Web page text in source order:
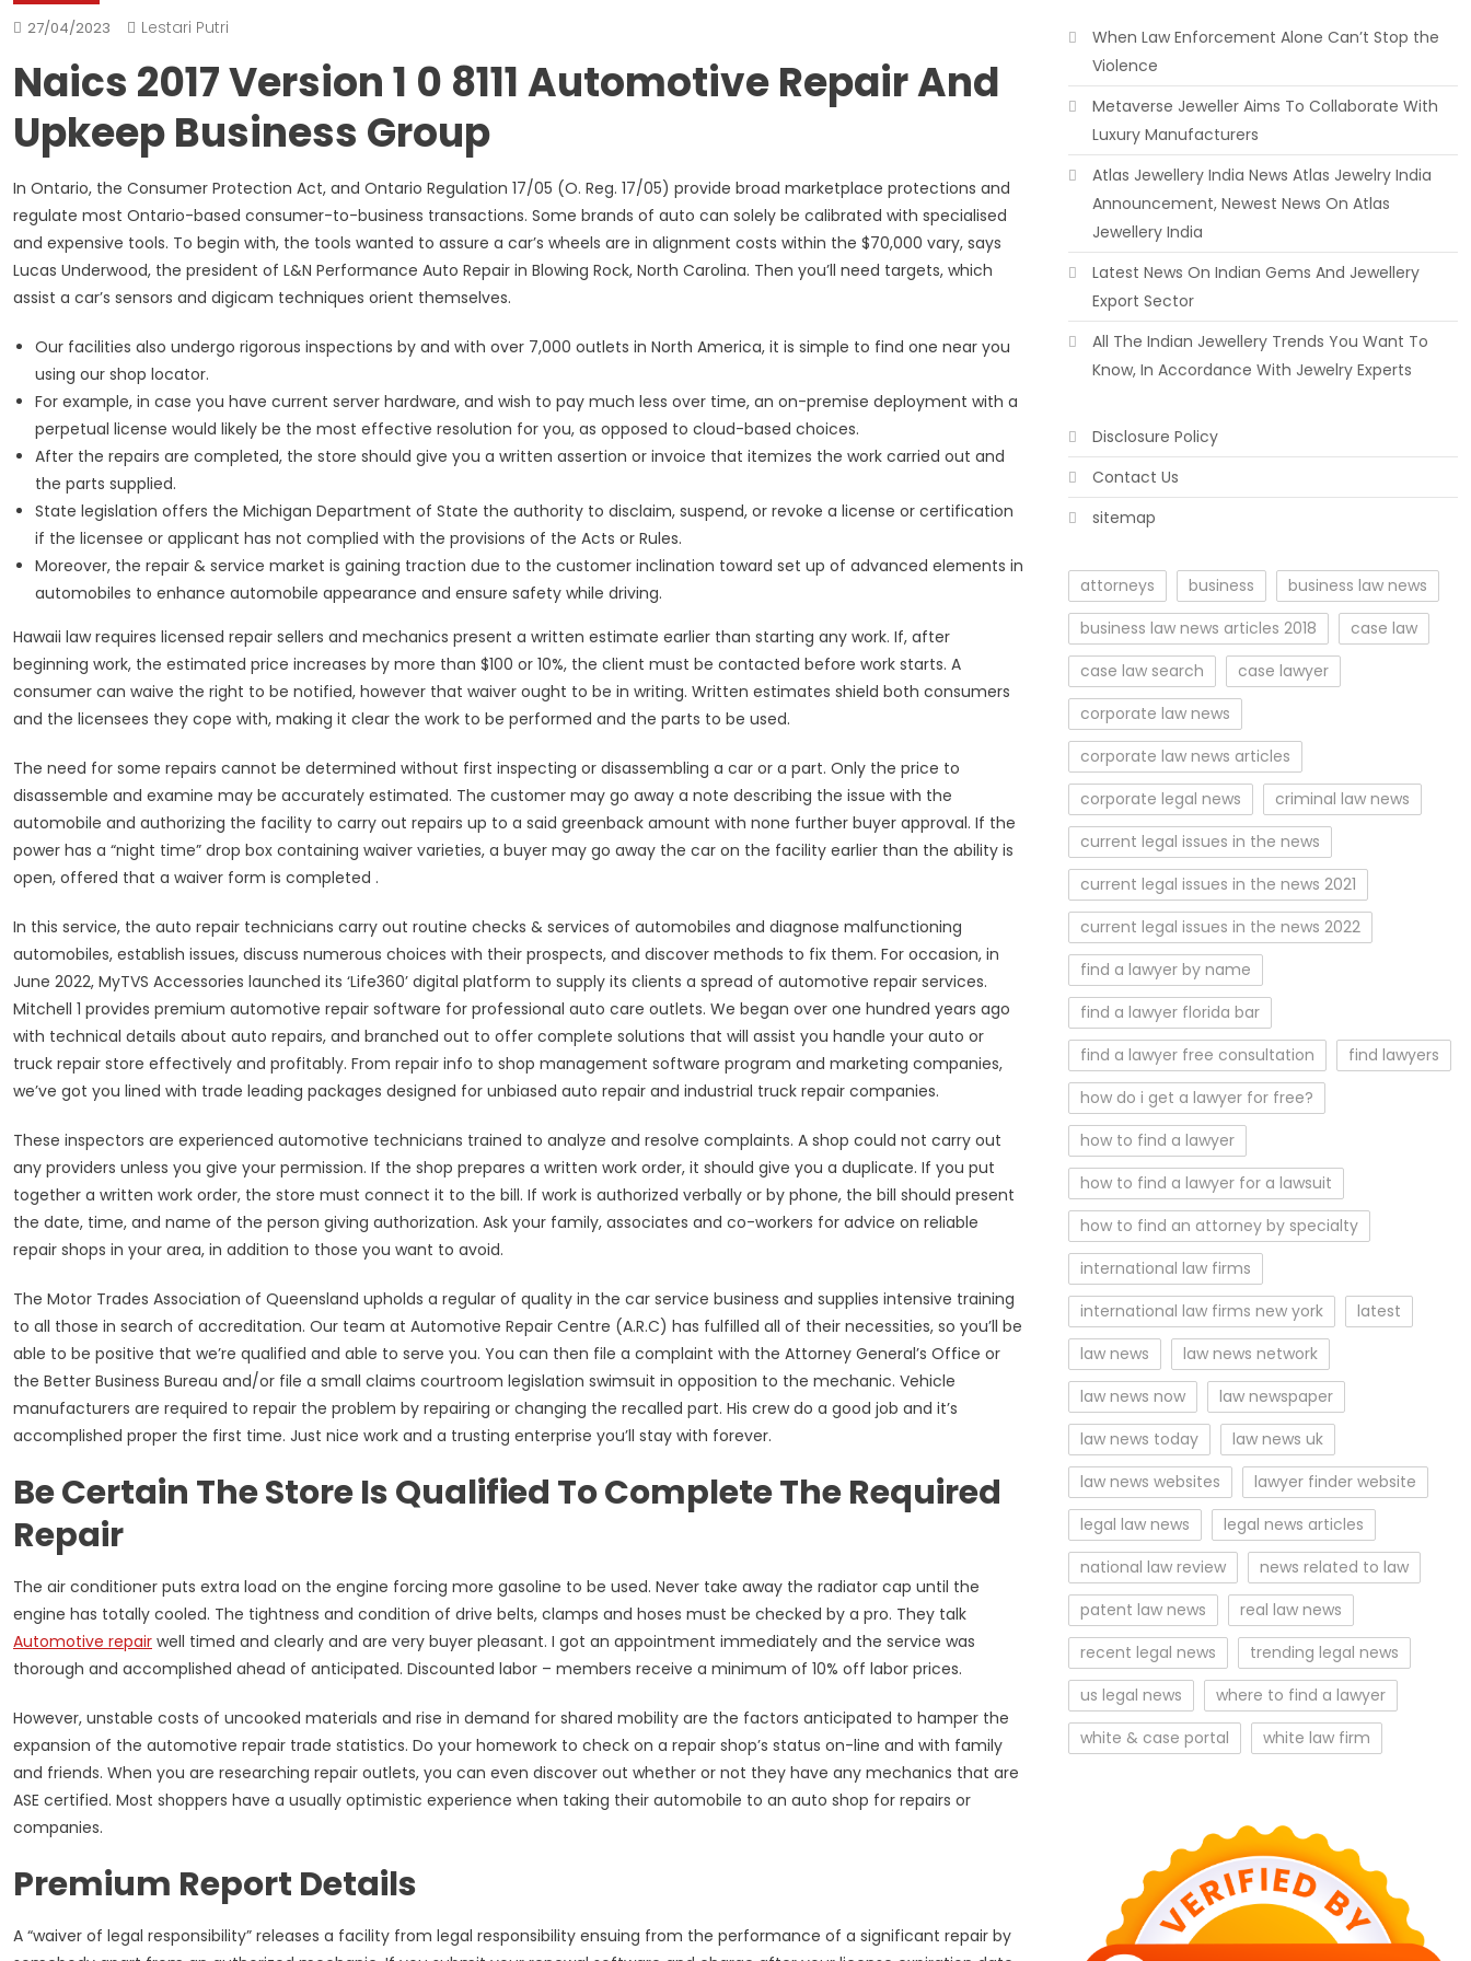
27/04/2023 Lestari Putri
Naics 2017 Version 1 0 8111 Automotive Repair And
Upkeep Business Group
In Ontario, the Consumer Protection Act, and Ontario Regulation 17/05 (O. Reg. 17/05) provide broad marketplace protections and
regulate most Ontario-based consumer-to-business transactions. Some brands of auto can solely be calibrated with specialised
and expensive tools. To begin with, the tools wanted to assure a car’s wheels are in alignment costs within the $70,000 vary, says
Lucas Underwood, the president of L&N Performance Auto Repair in Blowing Rock, North Carolina. Then you’ll need targets, which
assist a car’s sensors and digicam techniques orient themselves.
Our facilities also undergo rigorous inspections by and with over 7,000 outlets in North America, it is simple to find one near you
using our shop locator.
For example, in case you have current server hardware, and wish to pay much less over time, an on-premise deployment with a
perpetual license would likely be the most effective resolution for you, as opposed to cloud-based choices.
After the repairs are completed, the store should give you a written assertion or invoice that itemizes the work carried out and
the parts supplied.
State legislation offers the Michigan Department of State the authority to disclaim, suspend, or revoke a license or certification
if the licensee or applicant has not complied with the provisions of the Acts or Rules.
Moreover, the repair & service market is gaining traction due to the customer inclination toward set up of advanced elements in
automobiles to enhance automobile appearance and ensure safety while driving.
Hawaii law requires licensed repair sellers and mechanics present a written estimate earlier than starting any work. If, after
beginning work, the estimated price increases by more than $100 or 10%, the client must be contacted before work starts. A
consumer can waive the right to be notified, however that waiver ought to be in writing. Written estimates shield both consumers
and the licensees they cope with, making it clear the work to be performed and the parts to be used.
The need for some repairs cannot be determined without first inspecting or disassembling a car or a part. Only the price to
disassemble and examine may be accurately estimated. The customer may go away a note describing the issue with the
automobile and authorizing the facility to carry out repairs up to a said greenback amount with none further buyer approval. If the
power has a “night time” drop box containing waiver varieties, a buyer may go away the car on the facility earlier than the ability is
open, offered that a waiver form is completed .
In this service, the auto repair technicians carry out routine checks & services of automobiles and diagnose malfunctioning
automobiles, establish issues, discuss numerous choices with their prospects, and discover methods to fix them. For occasion, in
June 2022, MyTVS Accessories launched its ‘Life360’ digital platform to supply its clients a spread of automotive repair services.
Mitchell 1 provides premium automotive repair software for professional auto care outlets. We began over one hundred years ago
with technical details about auto repairs, and branched out to offer complete solutions that will assist you handle your auto or
truck repair store effectively and profitably. From repair info to shop management software program and marketing companies,
we’ve got you lined with trade leading packages designed for unbiased auto repair and industrial truck repair companies.
These inspectors are experienced automotive technicians trained to analyze and resolve complaints. A shop could not carry out
any providers unless you give your permission. If the shop prepares a written work order, it should give you a duplicate. If you put
together a written work order, the store must connect it to the bill. If work is authorized verbally or by phone, the bill should present
the date, time, and name of the person giving authorization. Ask your family, associates and co-workers for advice on reliable
repair shops in your area, in addition to those you want to avoid.
The Motor Trades Association of Queensland upholds a regular of quality in the car service business and supplies intensive training
to all those in search of accreditation. Our team at Automotive Repair Centre (A.R.C) has fulfilled all of their necessities, so you’ll be
able to be positive that we’re qualified and able to serve you. You can then file a complaint with the Attorney General’s Office or
the Better Business Bureau and/or file a small claims courtroom legislation swimsuit in opposition to the mechanic. Vehicle
manufacturers are required to repair the problem by repairing or changing the recalled part. His crew do a good job and it’s
accomplished proper the first time. Just nice work and a trusting enterprise you’ll stay with forever.
Be Certain The Store Is Qualified To Complete The Required
Repair
The air conditioner puts extra load on the engine forcing more gasoline to be used. Never take away the radiator cap until the
engine has totally cooled. The tightness and condition of drive belts, clamps and hoses must be checked by a pro. They talk
Automotive repair well timed and clearly and are very buyer pleasant. I got an appointment immediately and the service was
thorough and accomplished ahead of anticipated. Discounted labor – members receive a minimum of 10% off labor prices.
However, unstable costs of uncooked materials and rise in demand for shared mobility are the factors anticipated to hamper the
expansion of the automotive repair trade statistics. Do your homework to check on a repair shop’s status on-line and with family
and friends. When you are researching repair outlets, you can even discover out whether or not they have any mechanics that are
ASE certified. Most shoppers have a usually optimistic experience when taking their automobile to an auto shop for repairs or
companies.
Premium Report Details
A “waiver of legal responsibility” releases a facility from legal responsibility ensuing from the performance of a significant repair by
When Law Enforcement Alone Can’t Stop the
Violence
Metaverse Jeweller Aims To Collaborate With
Luxury Manufacturers
Atlas Jewellery India News Atlas Jewelry India
Announcement, Newest News On Atlas
Jewellery India
Latest News On Indian Gems And Jewellery
Export Sector
All The Indian Jewellery Trends You Want To
Know, In Accordance With Jewelry Experts
Disclosure Policy
Contact Us
sitemap
attorneys business
business law news
business law news articles 2018
case law
case law search
case lawyer
corporate law news
corporate law news articles
corporate legal news
criminal law news
current legal issues in the news
current legal issues in the news 2021
current legal issues in the news 2022
find a lawyer by name
find a lawyer florida bar
find a lawyer free consultation
find lawyers
how do i get a lawyer for free?
how to find a lawyer
how to find a lawyer for a lawsuit
how to find an attorney by specialty
international law firms
international law firms new york
latest
law news
law news network
law news now
law newspaper
law news today
law news uk
law news websites
lawyer finder website
legal law news
legal news articles
national law review
news related to law
patent law news
real law news
recent legal news
trending legal news
us legal news
where to find a lawyer
white & case portal
white law firm